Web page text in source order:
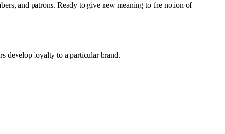
and patrons. Ready to give new meaning to the notion of
develop loyalty to a particular brand.